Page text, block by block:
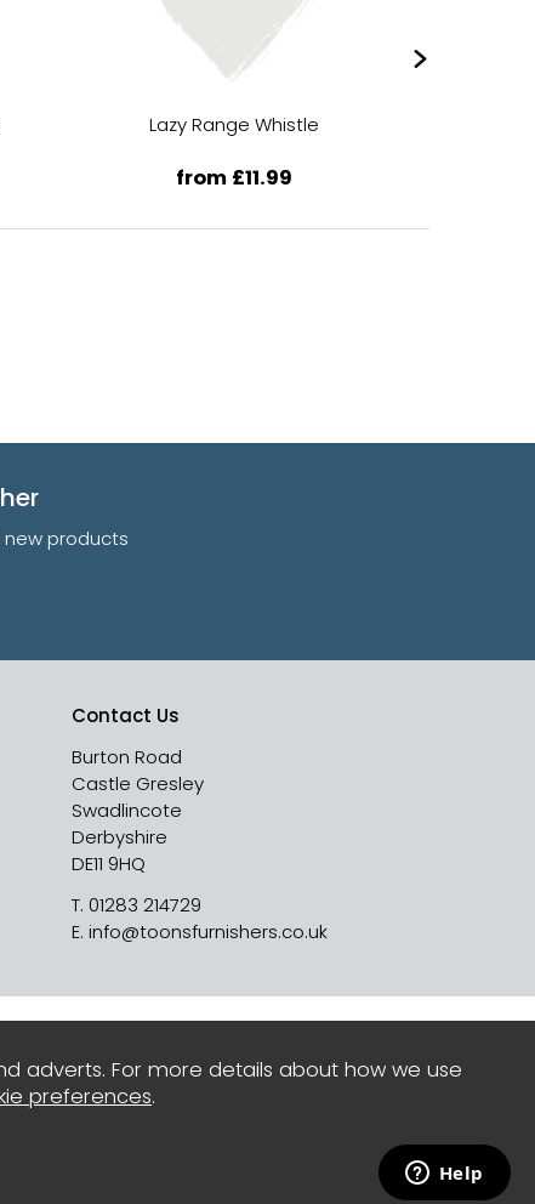
Lazy Range Whistle
from £11.99
products
Contact Us
Burton Road
Castle Gresley
Swadlincote
Derbyshire
DE11 9HQ
T. 01283 214729
E. info@toonsfurnishers.co.uk
adverts. For more details about how we use
preferences.